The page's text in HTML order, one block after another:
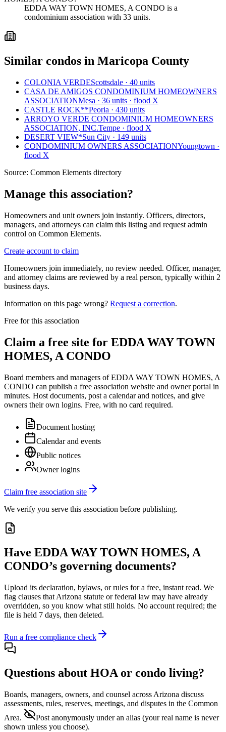
EDDA WAY TOWN HOMES, A CONDO is a
condominium association with 33 units.
Similar condos in Maricopa County
COLONIA VERDEScottsdale · 40 units
CASA DE AMIGOS CONDOMINIUM HOMEOWNERS
ASSOCIATIONMesa · 36 units · flood X
CASTLE ROCK**Peoria · 430 units
ARROYO VERDE CONDOMINIUM HOMEOWNERS
ASSOCIATION, INC.Tempe · flood X
DESERT VIEW*Sun City · 149 units
CONDOMINIUM OWNERS ASSOCIATIONYoungtown ·
flood X
Source: Common Elements directory
Manage this association?
Homeowners and unit owners join instantly. Officers, directors,
managers, and attorneys can claim this listing and request admin
control on Common Elements.
Create account to claim
Homeowners join immediately, no review needed. Officer, manager,
and attorney claims are reviewed by a real person, typically within 2
business days.
Information on this page wrong? Request a correction.
Free for this association
Claim a free site for EDDA WAY TOWN
HOMES, A CONDO
Board members and managers ofEDDA WAY TOWN HOMES, A
CONDO can publish a free association website and owner portal in
minutes. Host documents, post a calendar and notices, and give
owners their own logins. Free, with no card required.
Document hosting
Calendar and events
Public notices
Owner logins
Claim free association site
We verify you serve this association before publishing.
Have EDDA WAY TOWN HOMES, A
CONDO’s governing documents?
Upload its declaration, bylaws, or rules for a free, instant read. We
flag clauses that Arizona statute or federal law may have already
overridden, so you know what still holds. No account required; the
file is held 7 days, then deleted.
Run a free compliance check
Questions about HOA or condo living?
Boards, managers, owners, and counsel across Arizona discuss
assessments, rules, reserves, meetings, and disputes in the Common
Area.
Post anonymously under an alias (your real name is never
shown unless you choose).